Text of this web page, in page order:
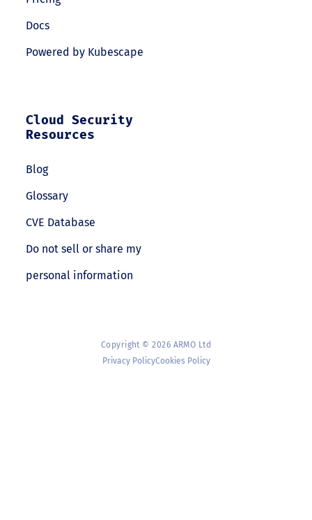
Docs
Powered by Kubescape
Cloud Security
Resources
Blog
Glossary
CVE Database
Do not sell or share my
personal information
Copyright © 2026 ARMO Ltd
Privacy PolicyCookies Policy